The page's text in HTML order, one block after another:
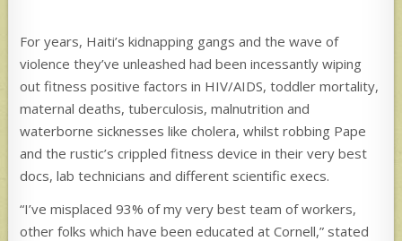
For years, Haiti’s kidnapping gangs and the wave of
violence they’ve unleashed had been incessantly wiping
out fitness positive factors in HIV/AIDS, toddler mortality,
maternal deaths, tuberculosis, malnutrition and
waterborne sicknesses like cholera, whilst robbing Pape
and the rustic’s crippled fitness device in their very best
docs, lab technicians and different scientific execs.
“I’ve misplaced 93% of my very best team of workers,
other folks which have been educated at Cornell,” stated